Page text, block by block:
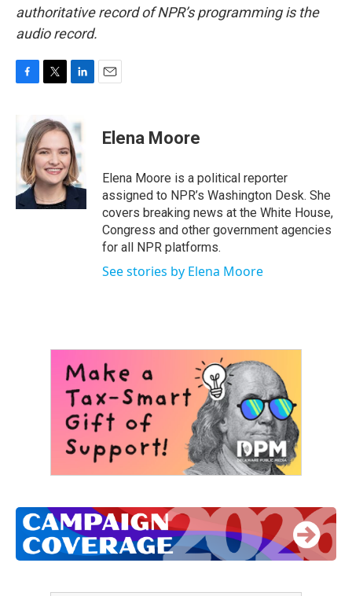
authoritative record of NPR’s programming is the
audio record.
b
o
o
k
i
t
t
e
r
k
e
d
I
n
Elena Moore
Elena Moore is a political reporter
assigned to NPR’s Washington Desk. She
covers breaking news at the White House,
Congress and other government agencies
for all NPR platforms.
See stories by Elena Moore